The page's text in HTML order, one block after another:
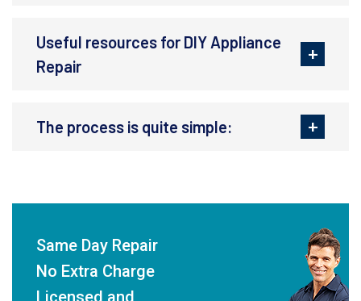
Useful resources for DIY Appliance
Repair
The process is quite simple:
Same Day Repair
No Extra Charge